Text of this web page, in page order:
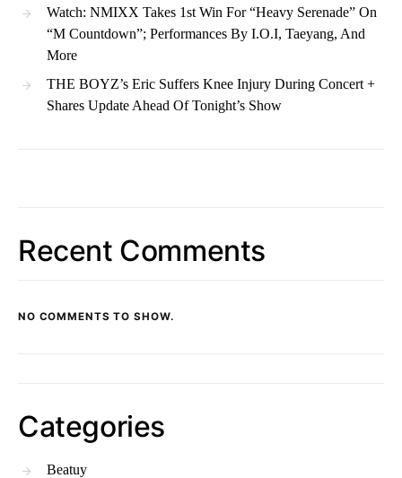
Watch: NMIXX Takes 1st Win For “Heavy Serenade” On
“M Countdown”; Performances By I.O.I, Taeyang, And
More
THE BOYZ’s Eric Suffers Knee Injury During Concert +
Shares Update Ahead Of Tonight’s Show
Recent Comments
NO COMMENTS TO SHOW.
Categories
Beatuy